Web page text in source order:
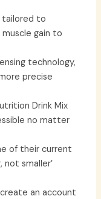
tailored to
muscle gain to
technology,
precise
Drink Mix
no matter
of their current
not smaller’
an account